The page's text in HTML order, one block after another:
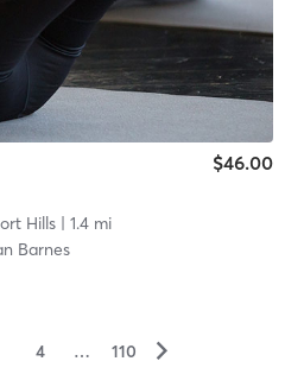
$46.00
Hills| 1.4 mi
Barnes
4 … 110 ▻